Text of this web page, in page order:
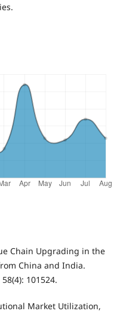
Chain Upgrading in the
China and India.
101524.
Market Utilization,